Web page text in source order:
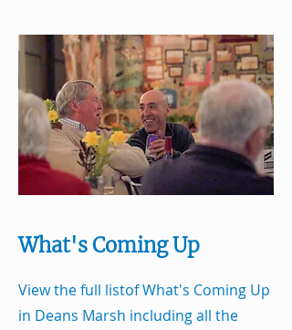
What's Coming Up
View the full listof What's Coming Up
in Deans Marsh including all the